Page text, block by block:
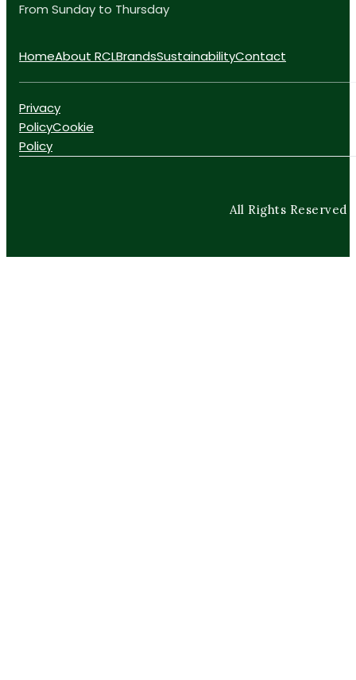
From Sunday to Thursday
HomeAbout RCLBrandsSustainabilityContact
Privacy
PolicyCookie
Policy
All Rights Reserved